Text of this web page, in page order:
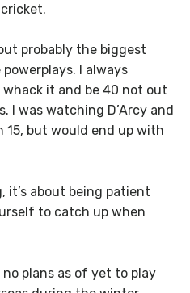
probably the biggest
I always
it and be 40 not out
I was watching D’Arcy and
15, but would end up with
it’s about being patient
to catch up when
plans as of yet to play